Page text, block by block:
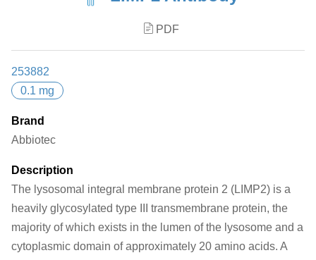
PDF
253882
0.1 mg
Brand
Abbiotec
Description
The lysosomal integral membrane protein 2 (LIMP2) is a
heavily glycosylated type III transmembrane protein, the
majority of which exists in the lumen of the lysosome and a
cytoplasmic domain of approximately 20 amino acids. A